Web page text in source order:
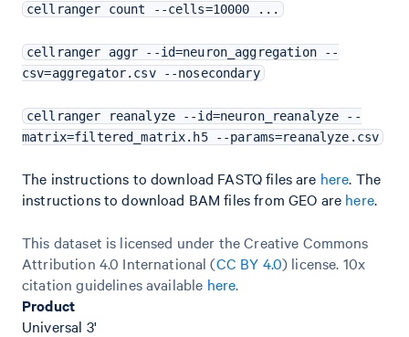
cellranger count --cells=10000 ...
cellranger aggr --id=neuron_aggregation --
csv=aggregator.csv --nosecondary
cellranger reanalyze --id=neuron_reanalyze --
matrix=filtered_matrix.h5 --params=reanalyze.csv
The instructions to download FASTQ files are here. The
instructions to download BAM files from GEO are here.
This dataset is licensed under the Creative Commons
Attribution 4.0 International (CC BY 4.0) license. 10x
citation guidelines available here.
Product
Universal 3'